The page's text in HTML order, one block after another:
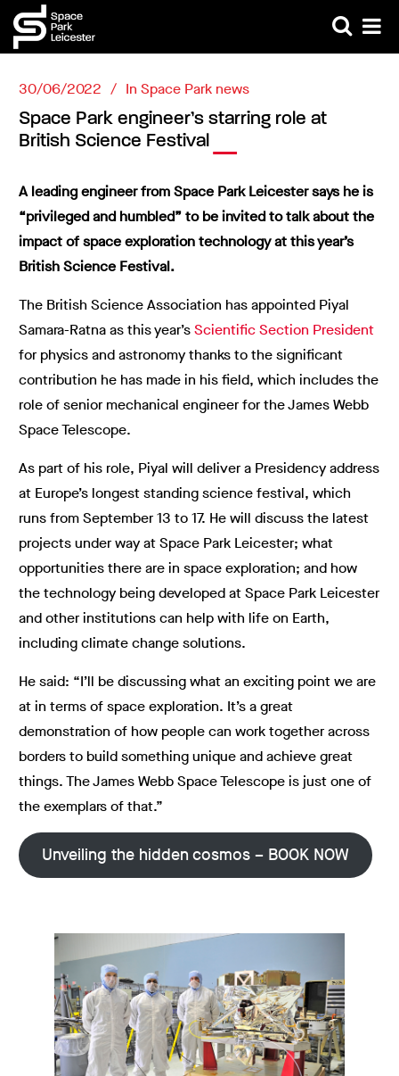
30/06/2022 In Space Park news
Space Park engineer’s starring role at
British Science Festival
A leading engineer from Space Park Leicester says he is
“privileged and humbled” to be invited to talk about the
impact of space exploration technology at this year’s
British Science Festival.
The British Science Association has appointed Piyal
Samara-Ratna as this year’sScientific Section President
for physics and astronomy thanks to the significant
contribution he has made in his field, which includes the
role of senior mechanical engineer for the James Webb
Space Telescope.
As part of his role, Piyal will deliver a Presidency address
at Europe’s longest standing science festival, which
runs from September 13 to 17. He will discuss the latest
projects under way at Space Park Leicester; what
opportunities there are in space exploration; and how
the technology being developed at Space Park Leicester
and other institutions can help with life on Earth,
including climate change solutions.
He said: “I’ll be discussing what an exciting point we are
at in terms of space exploration. It’s a great
demonstration of how people can work together across
borders to build something unique and achieve great
things. The James Webb Space Telescope is just one of
the exemplars of that.”
Unveiling the hidden cosmos – BOOK NOW